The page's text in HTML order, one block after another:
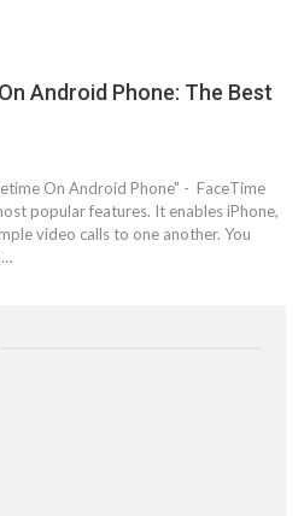
Android Phone: The Best
On Android Phone" - FaceTime
popular features. It enables iPhone,
video calls to one another. You